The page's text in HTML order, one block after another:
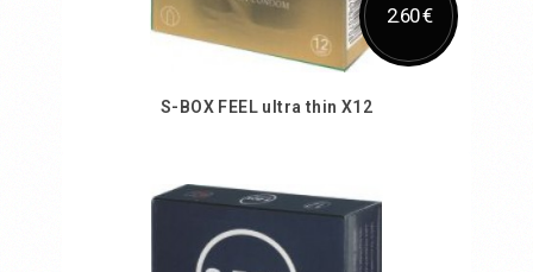
2.60 €
S-BOX FEEL ultra thin X12
Add to Cart